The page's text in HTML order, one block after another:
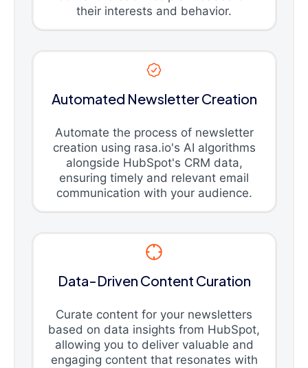
their interests and behavior.
Automated Newsletter Creation
Automate the process of newsletter
creation using rasa.io's AI algorithms
alongside HubSpot's CRM data,
ensuring timely and relevant email
communication with your audience.
Data-Driven Content Curation
Curate content for your newsletters
based on data insights from HubSpot,
allowing you to deliver valuable and
engaging content that resonates with